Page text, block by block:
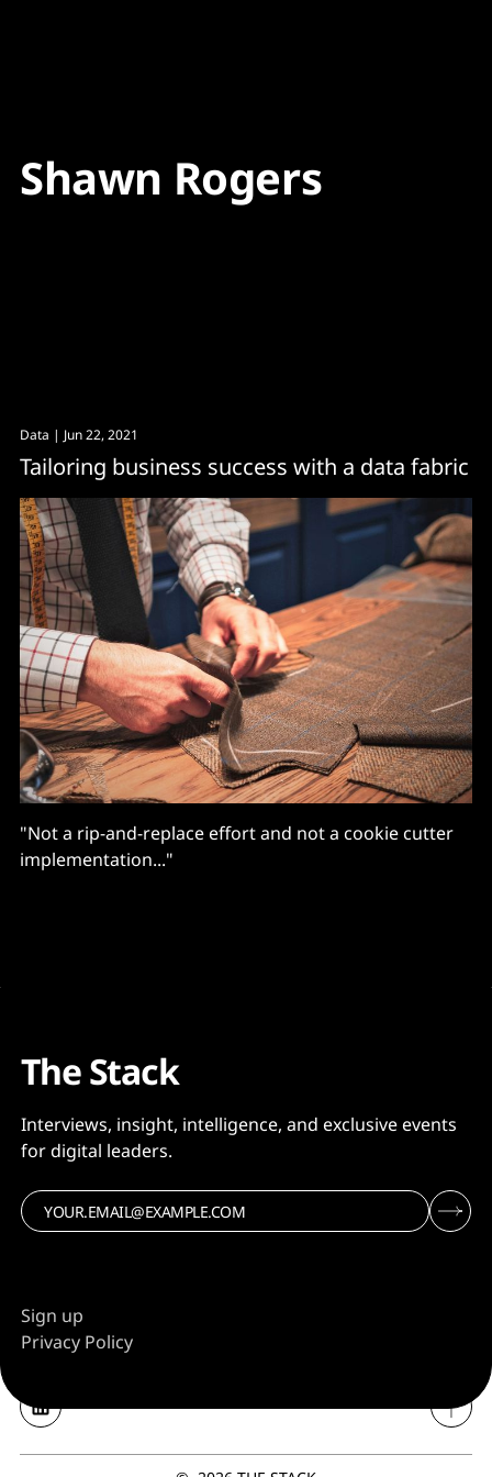
Shawn Rogers
Data | Jun 22, 2021
Tailoring business success with a data fabric
"Not a rip-and-replace effort and not a cookie cutter
implementation..."
The Stack
Interviews, insight, intelligence, and exclusive events
for digital leaders.
Sign up
Privacy Policy